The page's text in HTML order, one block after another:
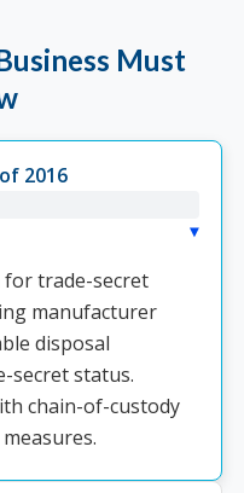
Must
2016
▸
for trade-secret
manufacturer
disposal
secret status.
chain-of-custody